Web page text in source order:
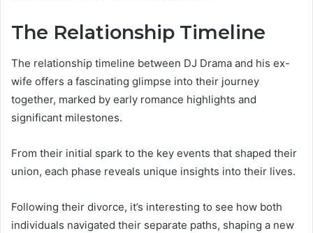
The Relationship Timeline
The relationship timeline between DJ Drama and his ex-
wife offers a fascinating glimpse into their journey
together, marked by early romance highlights and
significant milestones.
From their initial spark to the key events that shaped their
union, each phase reveals unique insights into their lives.
Following their divorce, it’s interesting to see how both
individuals navigated their separate paths, shaping a new